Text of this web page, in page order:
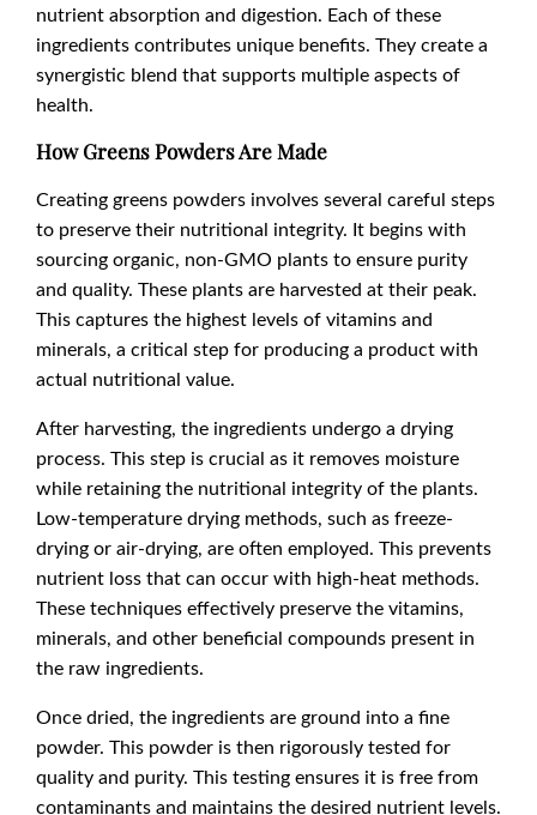
nutrient absorption and digestion. Each of these
ingredients contributes unique benefits. They create a
synergistic blend that supports multiple aspects of
health.
How Greens Powders Are Made
Creating greens powders involves several careful steps
to preserve their nutritional integrity. It begins with
sourcing organic, non-GMO plants to ensure purity
and quality. These plants are harvested at their peak.
This captures the highest levels of vitamins and
minerals, a critical step for producing a product with
actual nutritional value.
After harvesting, the ingredients undergo a drying
process. This step is crucial as it removes moisture
while retaining the nutritional integrity of the plants.
Low-temperature drying methods, such as freeze-
drying or air-drying, are often employed. This prevents
nutrient loss that can occur with high-heat methods.
These techniques effectively preserve the vitamins,
minerals, and other beneficial compounds present in
the raw ingredients.
Once dried, the ingredients are ground into a fine
powder. This powder is then rigorously tested for
quality and purity. This testing ensures it is free from
contaminants and maintains the desired nutrient levels.